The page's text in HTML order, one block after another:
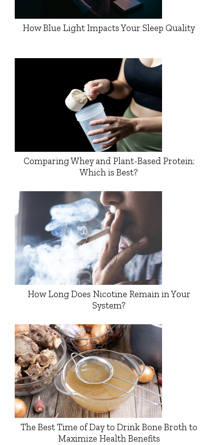
How Blue Light Impacts Your Sleep Quality
Comparing Whey and Plant-Based Protein:
Which is Best?
How Long Does Nicotine Remain in Your
System?
The Best Time of Day to Drink Bone Broth to
Maximize Health Benefits